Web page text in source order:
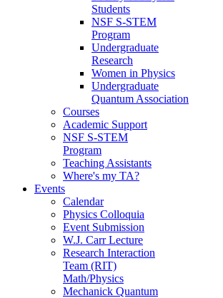
Students
NSF S-STEM
Program
Undergraduate
Research
Women in Physics
Undergraduate
Quantum Association
Courses
Academic Support
NSF S-STEM
Program
Teaching Assistants
Where's my TA?
Events
Calendar
Physics Colloquia
Event Submission
W.J. Carr Lecture
Research Interaction
Team (RIT)
Math/Physics
Mechanick Quantum